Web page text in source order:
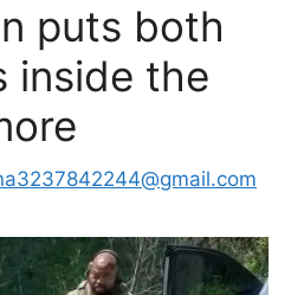
puts both
inside the